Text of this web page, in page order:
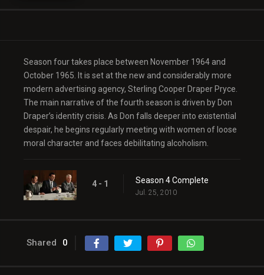
Season four takes place between November 1964 and
October 1965. It is set at the new and considerably more
modern advertising agency, Sterling Cooper Draper Pryce.
The main narrative of the fourth season is driven by Don
Draper’s identity crisis. As Don falls deeper into existential
despair, he begins regularly meeting with women of loose
moral character and faces debilitating alcoholism.
4 - 1 Season 4 Complete
Jul. 25, 2010
Shared 0